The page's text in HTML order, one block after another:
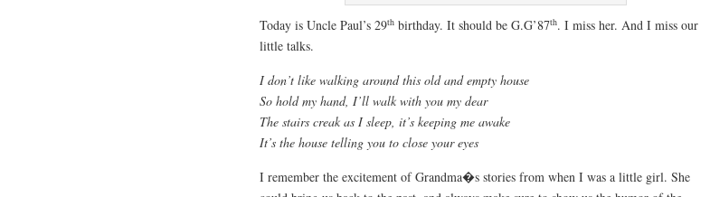
Today is Uncle Paul’s 29th birthday. It should be G.G’87th. I miss her. And I miss our
little talks.
I don’t like walking around this old and empty house
So hold my hand, I’ll walk with you my dear
The stairs creak as I sleep, it’s keeping me awake
It’s the house telling you to close your eyes
I remember the excitement of Grandma�s stories from when I was a little girl. She